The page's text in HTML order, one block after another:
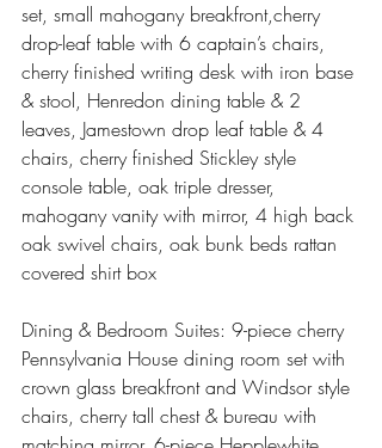
set, small mahogany breakfront,cherry
drop-leaf table with 6 captain’s chairs,
cherry finished writing desk with iron base
& stool, Henredon dining table & 2
leaves, Jamestown drop leaf table & 4
chairs, cherry finished Stickley style
console table, oak triple dresser,
mahogany vanity with mirror, 4 high back
oak swivel chairs, oak bunk beds rattan
covered shirt box
Dining & Bedroom Suites: 9-piece cherry
Pennsylvania House dining room set with
crown glass breakfront and Windsor style
chairs, cherry tall chest & bureau with